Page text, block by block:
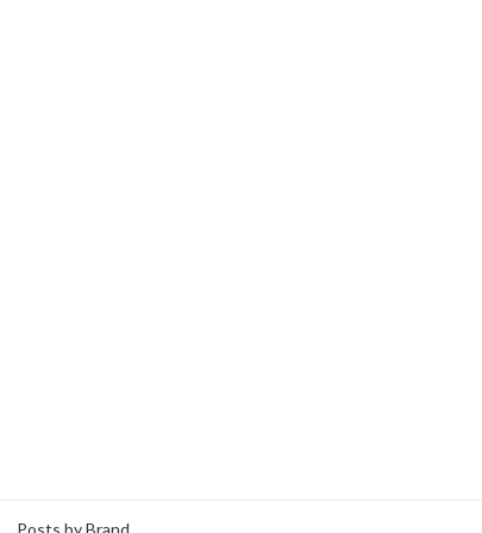
Posts by Brand